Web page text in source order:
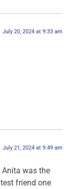
July 20, 2024 at 9:33 am
July 21, 2024 at 9:49 am
was the
friend one